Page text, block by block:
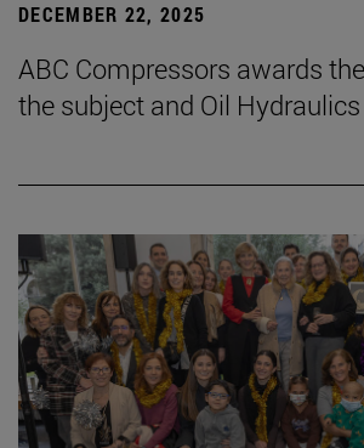
DECEMBER 22, 2025
ABC Compressors awards
the subject and Oil